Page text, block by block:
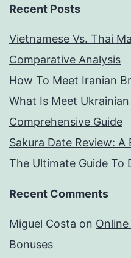
Recent Posts
Vietnamese Vs. Thai
Comparative Analysis
How To Meet Iranian
What Is Meet
Comprehensive Guide
Sakura Date Review:
The Ultimate Guide To
Recent Comments
Miguel Costa on
Bonuses